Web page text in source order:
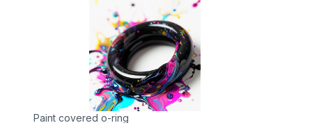
Paint covered o-ring